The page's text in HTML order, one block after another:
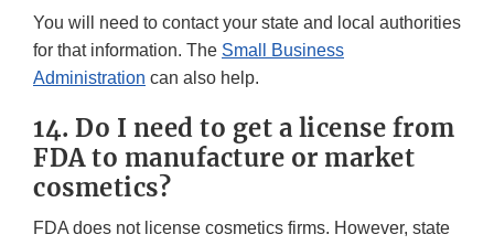
You will need to contact your state and local authorities
for that information. The Small Business
Administration can also help.
14. Do I need to get a license from
FDA to manufacture or market
cosmetics?
FDA does not license cosmetics firms. However, state